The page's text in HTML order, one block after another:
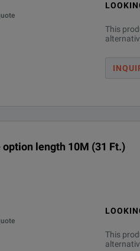
This
length 10M (31 Ft.)
This